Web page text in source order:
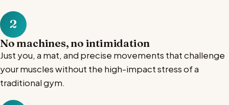
2
No machines, no intimidation
Just you, a mat, and precise movements that challenge
your muscles without the high-impact stress of a
traditional gym.